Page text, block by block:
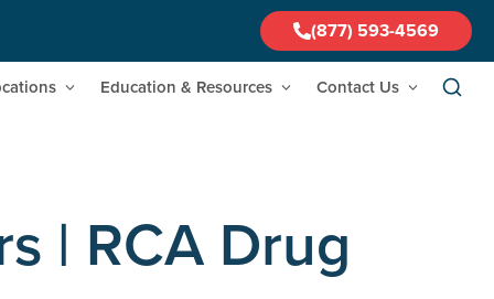
(877) 593-4569
Education & Resources Contact Us
| RCA Drug